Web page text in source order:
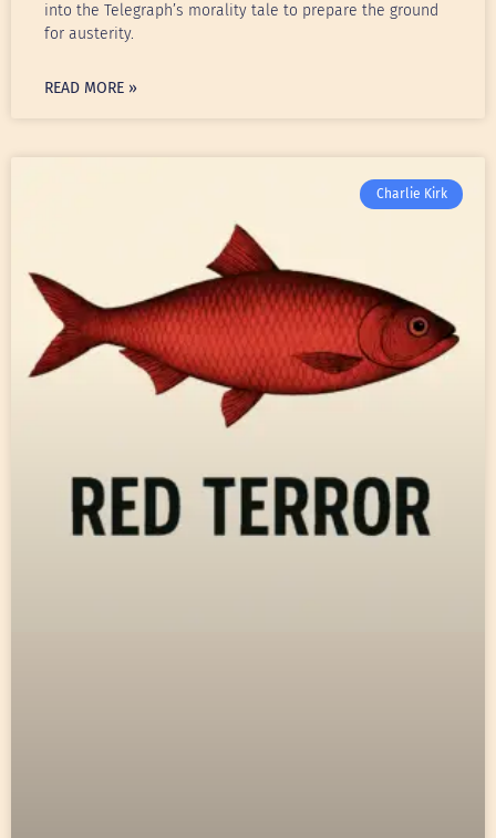
into the Telegraph’s morality tale to prepare the ground
for austerity.
READ MORE »
Charlie Kirk